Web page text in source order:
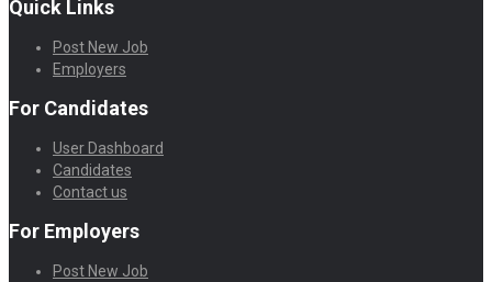
Quick Links
Post New Job
Employers
For Candidates
User Dashboard
Candidates
Contact us
For Employers
Post New Job